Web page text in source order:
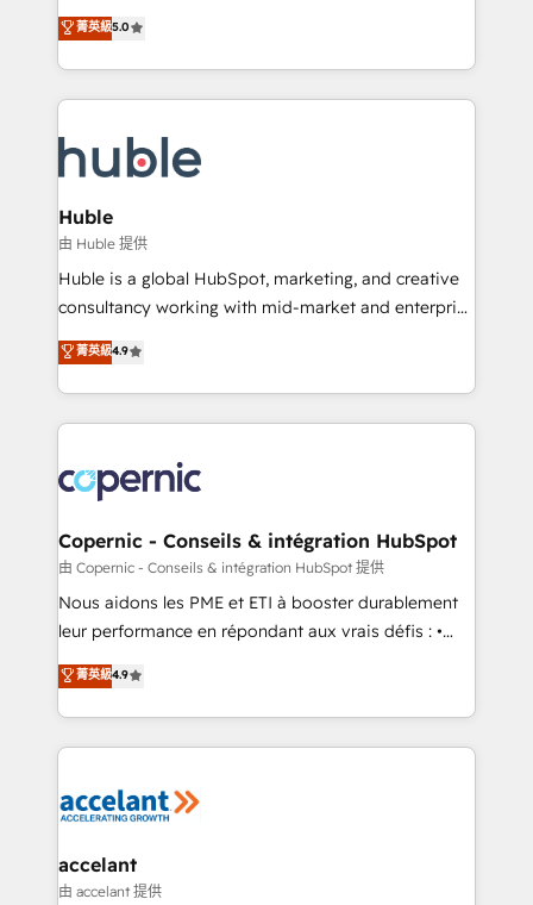
the rare Advanced "Custom Integrations"
Accreditation, securely sync data across... 🔄 any
new HubSpot portal with Advanced Website and
CRM Migrations using our in-house "HubScrub" Tool.
master it. As the creators of the Endless Customers
System™ (the next evolution of They Ask, You
Answer), we’re the only HubSpot partner built
entirely around coaching and training. That means
skills, processes, and internal team you need to
attract the right buyers, close deals faster, and grow
without outside dependencies. You’ll learn how to: •
Set up, audit, and organize your HubSpot portal •
Get your sales team fully using HubSpot • Track
pipeline and revenue across the entire buyer journey
growth • Create content and videos that attract
buyers • Use AI to scale smarter Our coaching-led
lasts. So if you're ready to become the most trusted
voice in your market, let’s talk.
菁英級5.0
Huble
由 Huble 提供
Huble is a global HubSpot, marketing, and creative
consultancy working with mid-market and enterprise
businesses. We go beyond implementation, shaping
the strategy, processes, and teams that turn
HubSpot into a genuine growth engine. Named
HubSpot's Global Partner of the Year in 2024,
worldwide, and with over 15 years in the ecosystem,
Huble has built a track record that speaks for itself.
One company, one operating model, delivering
across offices and consulting teams in the UK, USA,
Canada, Germany, France, Belgium, Singapore, and
South Africa. Certified compliant with ISO/IEC
international offices and 175+ employees.
菁英級4.9
Copernic - Conseils & intégration HubSpot
由 Copernic - Conseils & intégration HubSpot 提供
Nous aidons les PME et ETI à booster durablement
leur performance en répondant aux vrais défis : •
Intégration de HubSpot avec d’autres outils (ERP,
téléphonie, etc.) • Alignement des équipes grâce à un
outil et des données partagées • Amélioration de la
collecte et de l’analyse des données pour des
de la productivité des équipes Notre équipe de 30
avec un engagement total, alignant processus
métiers et technologie, et guidant vos équipes à
菁英級4.9
accelant
由 accelant 提供